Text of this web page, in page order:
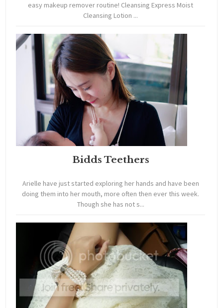
easy makeup remover routine! Cleansing Express Moist
Cleansing Lotion ...
Bidds Teethers
Arielle have just started exploring her hands and have been
doing them into her mouth, more often then ever this week.
Though she has not s...